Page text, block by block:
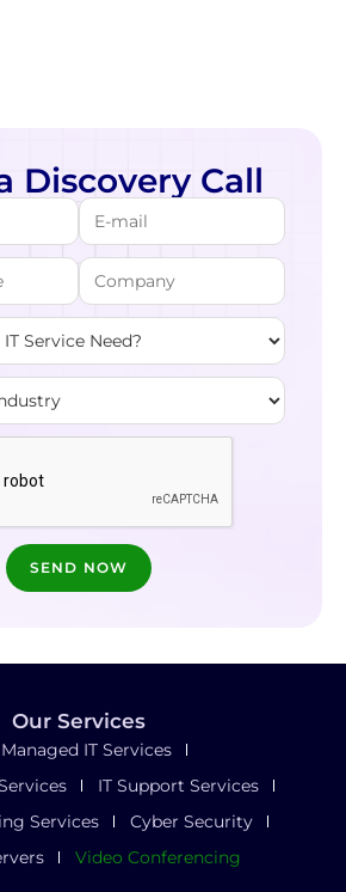
Discovery Call
Our Services
IT Services
IT Support Services
Services
Cyber Security
Video Conferencing